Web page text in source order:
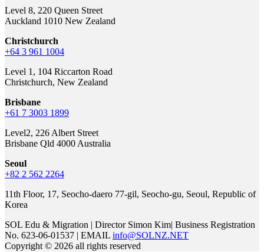
Level 8, 220 Queen Street
Auckland 1010 New Zealand
Christchurch
+64 3 961 1004
Level 1, 104 Riccarton Road
Christchurch, New Zealand
Brisbane
+61 7 3003 1899
Level2, 226 Albert Street
Brisbane Qld 4000 Australia
Seoul
+82 2 562 2264
11th Floor, 17, Seocho-daero 77-gil, Seocho-gu, Seoul, Republic of
Korea
SOL Edu & Migration | Director Simon Kim| Business Registration
No. 623-06-01537 | EMAIL info@SOLNZ.NET
Copyright © 2026 all rights reserved